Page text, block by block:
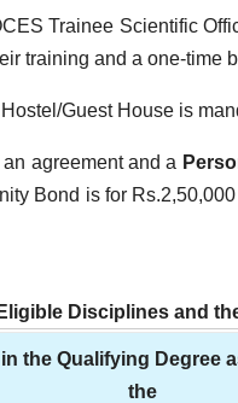
Trainee Scientific
training and a one-time
Guest House is
agreement and a
Bond is for Rs.
Disciplines and
the Qualifying Degree
the